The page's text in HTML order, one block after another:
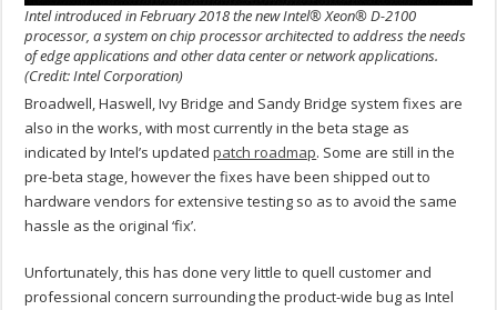
Intel introduced in February 2018 the new Intel® Xeon® D-2100
processor, a system on chip processor architected to address the needs
of edge applications and other data center or network applications.
(Credit: Intel Corporation)
Broadwell, Haswell, Ivy Bridge and Sandy Bridge system fixes are
also in the works, with most currently in the beta stage as
indicated by Intel’s updatedpatch roadmap. Some are still in the
pre-beta stage, however the fixes have been shipped out to
hardware vendors for extensive testing so as to avoid the same
hassle as the original ‘fix’.
Unfortunately, this has done very little to quell customer and
professional concern surrounding the product-wide bug as Intel